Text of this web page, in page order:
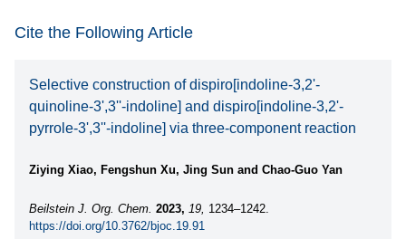
Cite the Following Article
Selective construction of dispiro[indoline-3,2'-
quinoline-3',3''-indoline] and dispiro[indoline-3,2'-
pyrrole-3',3''-indoline] via three-component reaction
Ziying Xiao, Fengshun Xu, Jing Sun and Chao-Guo Yan
Beilstein J. Org. Chem. 2023, 19, 1234–1242.
https://doi.org/10.3762/bjoc.19.91